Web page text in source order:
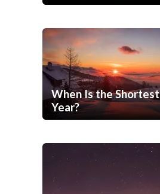
When Is the
Year?